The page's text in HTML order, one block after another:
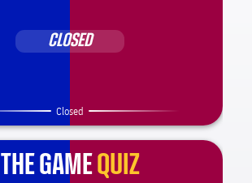
CLOSED
Closed
THE GAMEQUIZ